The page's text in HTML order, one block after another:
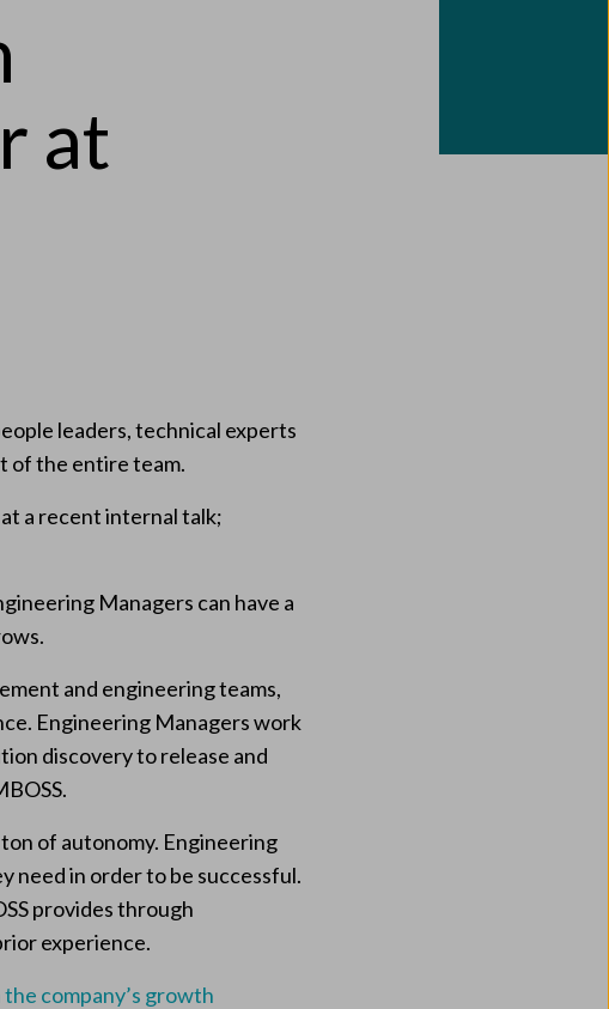
at
leaders, technical experts
of the entire team.
a recent internal talk;
Managers can have a
and engineering teams,
Engineering Managers work
discovery to release and
of autonomy. Engineering
need in order to be successful.
provides through
experience.
company’s growth